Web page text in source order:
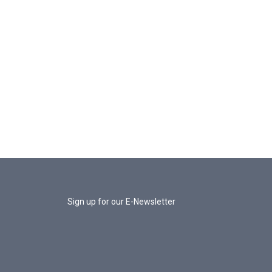
Sign up for our E-Newsletter